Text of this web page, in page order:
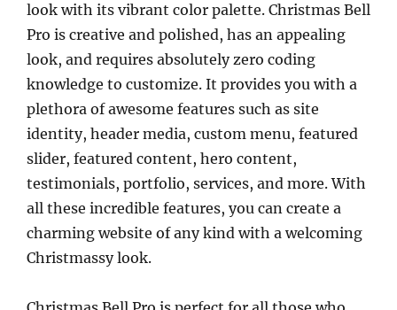
look with its vibrant color palette. Christmas Bell
Pro is creative and polished, has an appealing
look, and requires absolutely zero coding
knowledge to customize. It provides you with a
plethora of awesome features such as site
identity, header media, custom menu, featured
slider, featured content, hero content,
testimonials, portfolio, services, and more. With
all these incredible features, you can create a
charming website of any kind with a welcoming
Christmassy look.